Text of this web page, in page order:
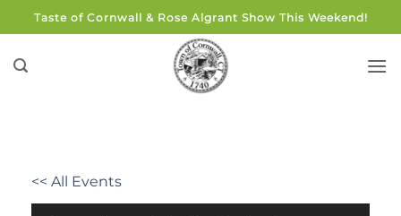
to
content
Taste of Cornwall & Rose Algrant Show This Weekend!
<< All Events